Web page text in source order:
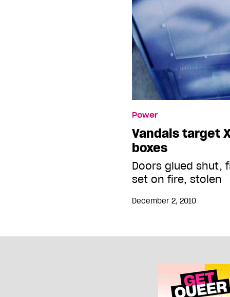
Power
Vandals target
boxes
Doors glued shut,
set on fire, stolen
December 2, 2010